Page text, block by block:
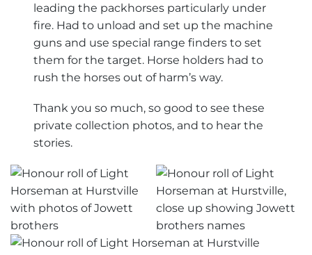
leading the packhorses particularly under
fire. Had to unload and set up the machine
guns and use special range finders to set
them for the target. Horse holders had to
rush the horses out of harm’s way.
Thank you so much, so good to see these
private collection photos, and to hear the
stories.